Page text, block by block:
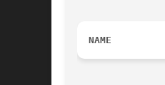
NAME